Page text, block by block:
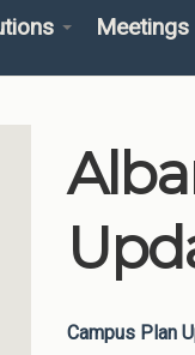
Meetings
Campus Plan